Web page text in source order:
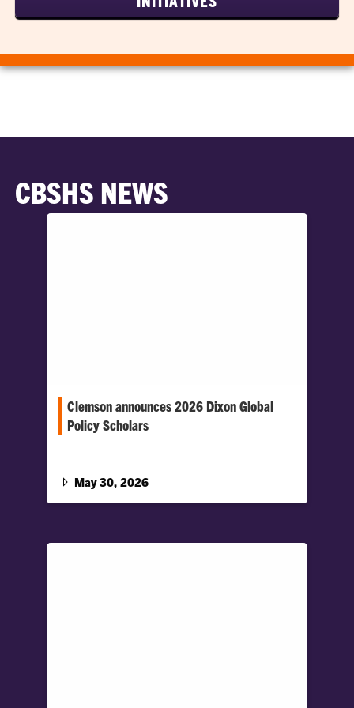
CBSHS NEWS
Clemson announces 2026 Dixon Global
Policy Scholars
academic achievement and an interest in
national and global leadership.
May 30, 2026